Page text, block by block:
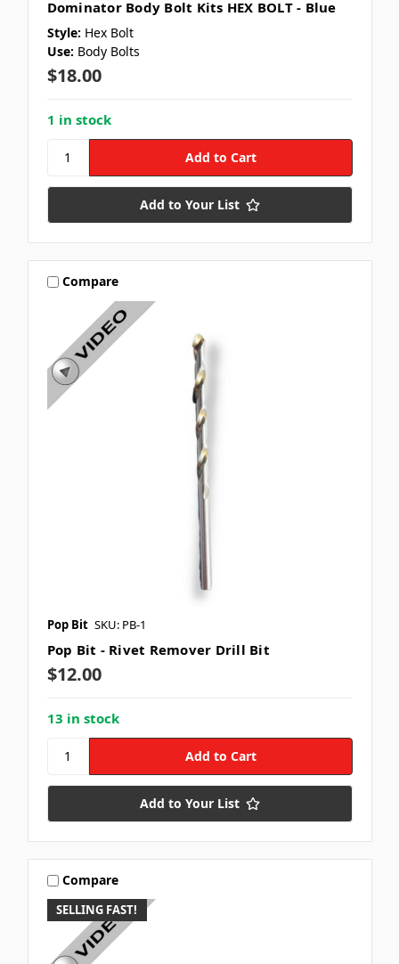
Dominator Body Bolt Kits HEX BOLT - Blue
Style: Hex Bolt
Use: Body Bolts
$18.00
1 in stock
Add to Your List
Compare
Pop Bit SKU: PB-1
Pop Bit - Rivet Remover Drill Bit
$12.00
13 in stock
Add to Your List
SELLING FAST!
Compare